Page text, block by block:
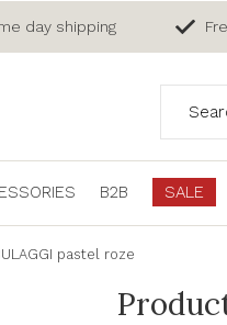
B2B SALE
day shipping
pastel roze